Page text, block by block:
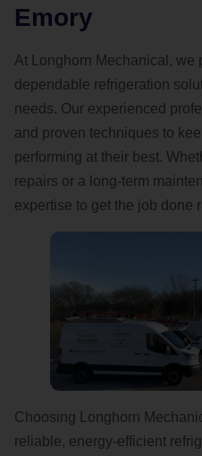
Emory
At Longhorn Mechanical, we
dependable refrigeration
needs. Our experienced
and proven techniques to
performing at their best.
repairs or a long-term
expertise to get the job done
Choosing Longhorn
reliable, energy-efficient